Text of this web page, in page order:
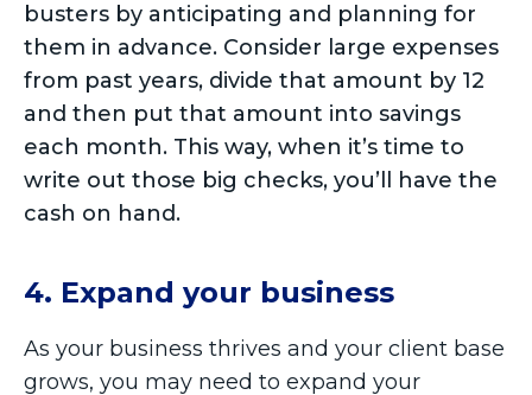
busters by anticipating and planning for
them in advance. Consider large expenses
from past years, divide that amount by 12
and then put that amount into savings
each month. This way, when it’s time to
write out those big checks, you’ll have the
cash on hand.
4. Expand your business
As your business thrives and your client base
grows, you may need to expand your